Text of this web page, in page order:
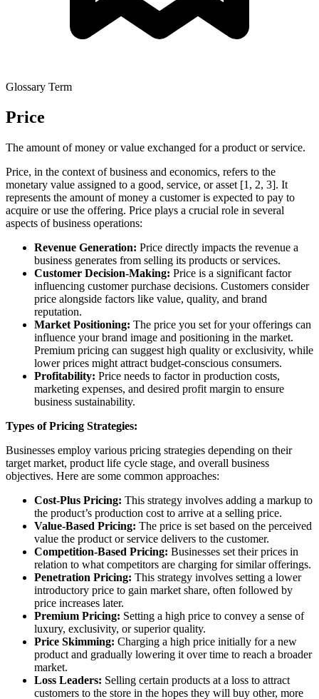
Glossary Term
Price
The amount of money or value exchanged for a product or service.
Price, in the context of business and economics, refers to the
monetary value assigned to a good, service, or asset [1, 2, 3]. It
represents the amount of money a customer is expected to pay to
acquire or use the offering. Price plays a crucial role in several
aspects of business operations:
Revenue Generation: Price directly impacts the revenue a
business generates from selling its products or services.
Customer Decision-Making: Price is a significant factor
influencing customer purchase decisions. Customers consider
price alongside factors like value, quality, and brand
reputation.
Market Positioning: The price you set for your offerings can
influence your brand image and positioning in the market.
Premium pricing can suggest high quality or exclusivity, while
lower prices might attract budget-conscious consumers.
Profitability: Price needs to factor in production costs,
marketing expenses, and desired profit margin to ensure
business sustainability.
Types of Pricing Strategies:
Businesses employ various pricing strategies depending on their
target market, product life cycle stage, and overall business
objectives. Here are some common approaches:
Cost-Plus Pricing: This strategy involves adding a markup to
the product’s production cost to arrive at a selling price.
Value-Based Pricing: The price is set based on the perceived
value the product or service delivers to the customer.
Competition-Based Pricing: Businesses set their prices in
relation to what competitors are charging for similar offerings.
Penetration Pricing: This strategy involves setting a lower
introductory price to gain market share, often followed by
price increases later.
Premium Pricing: Setting a high price to convey a sense of
luxury, exclusivity, or superior quality.
Price Skimming: Charging a high price initially for a new
product and gradually lowering it over time to reach a broader
market.
Loss Leaders: Selling certain products at a loss to attract
customers to the store in the hopes they will buy other, more